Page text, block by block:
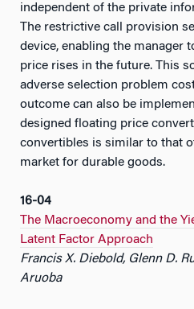
independent of the private
The restrictive call provision
device, enabling the manager
price rises in the future. This
adverse selection problem
outcome can also be
designed floating price
convertibles is similar to that
market for durable goods.
16-04
The Macroeconomy and the
Latent Factor Approach
Francis X. Diebold, Glenn D.
Aruoba